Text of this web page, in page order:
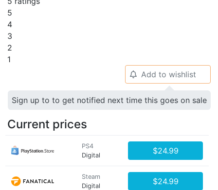
5
4
3
2
1
🔔 Add to wishlist
Sign up to to get notified next time this goes on sale
Current prices
PS4
Digital
$24.99
Steam
Digital
$24.99